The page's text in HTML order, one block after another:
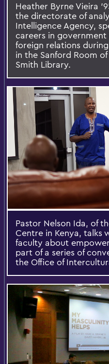
Heather Byrne Vieira
the directorate of
Intelligence Agency,
careers in
foreign relations
in the Sanford Room
Smith Library.
Pastor Nelson Ida, of
Centre in Kenya, talks
faculty about
part of a series of
the Office of